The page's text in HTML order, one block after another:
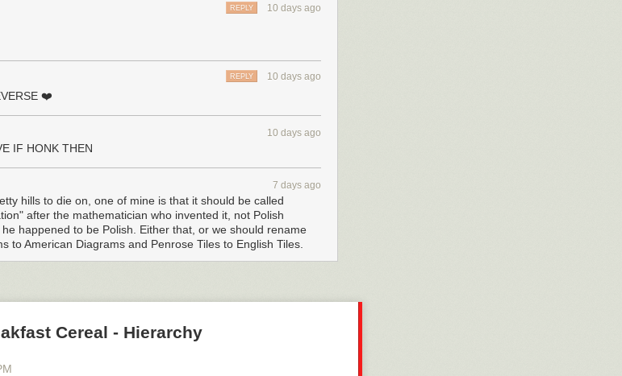
10 days ago
REPLY
10 days ago
REPLY
❤️
10 days ago
IF HONK THEN
7 days ago
hills to die on, one of mine is that it should be called
after the mathematician who invented it, not Polish
happened to be Polish. Either that, or we should rename
to American Diagrams and Penrose Tiles to English Tiles.
Cereal - Hierarchy